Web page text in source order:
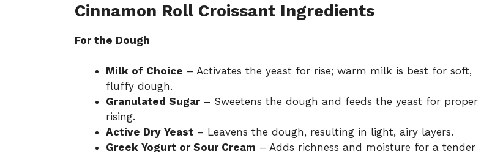
Cinnamon Roll Croissant Ingredients
For the Dough
Milk of Choice – Activates the yeast for rise; warm milk is best for soft,
fluffy dough.
Granulated Sugar– Sweetens the dough and feeds the yeast for proper
rising.
Active Dry Yeast – Leavens the dough, resulting in light, airy layers.
Greek Yogurt or Sour Cream – Adds richness and moisture for a tender